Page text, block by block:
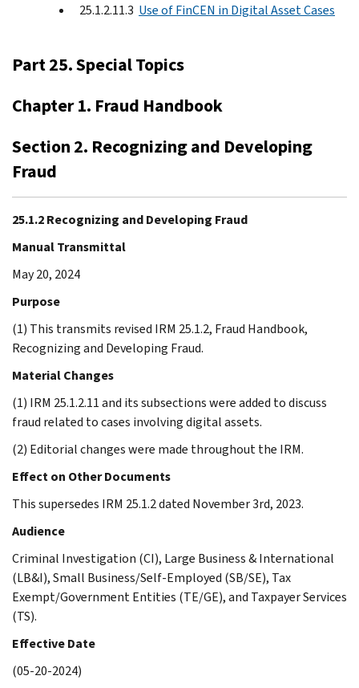
25.1.2.11.3 Use of FinCEN in Digital Asset Cases
Part 25. Special Topics
Chapter 1. Fraud Handbook
Section 2. Recognizing and Developing
Fraud
25.1.2 Recognizing and Developing Fraud
Manual Transmittal
May 20, 2024
Purpose
(1) This transmits revised IRM 25.1.2, Fraud Handbook,
Recognizing and Developing Fraud.
Material Changes
(1) IRM 25.1.2.11 and its subsections were added to discuss
fraud related to cases involving digital assets.
(2) Editorial changes were made throughout the IRM.
Effect on Other Documents
This supersedes IRM 25.1.2 dated November 3rd, 2023.
Audience
Criminal Investigation (CI), Large Business & International
(LB&I), Small Business/Self-Employed (SB/SE), Tax
Exempt/Government Entities (TE/GE), and Taxpayer Services
(TS).
Effective Date
(05-20-2024)